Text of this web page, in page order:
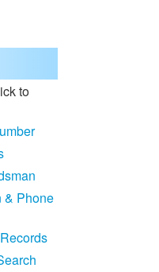
to
& Phone